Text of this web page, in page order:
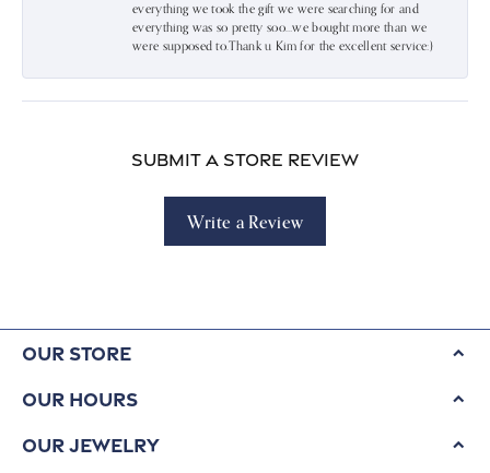
everything we took the gift we were searching for and
everything was so pretty soo…we bought more than we
were supposed to.Thank u Kim for the excellent service:)
Submit a Store Review
Write a Review
Our Store
Our Hours
Our Jewelry